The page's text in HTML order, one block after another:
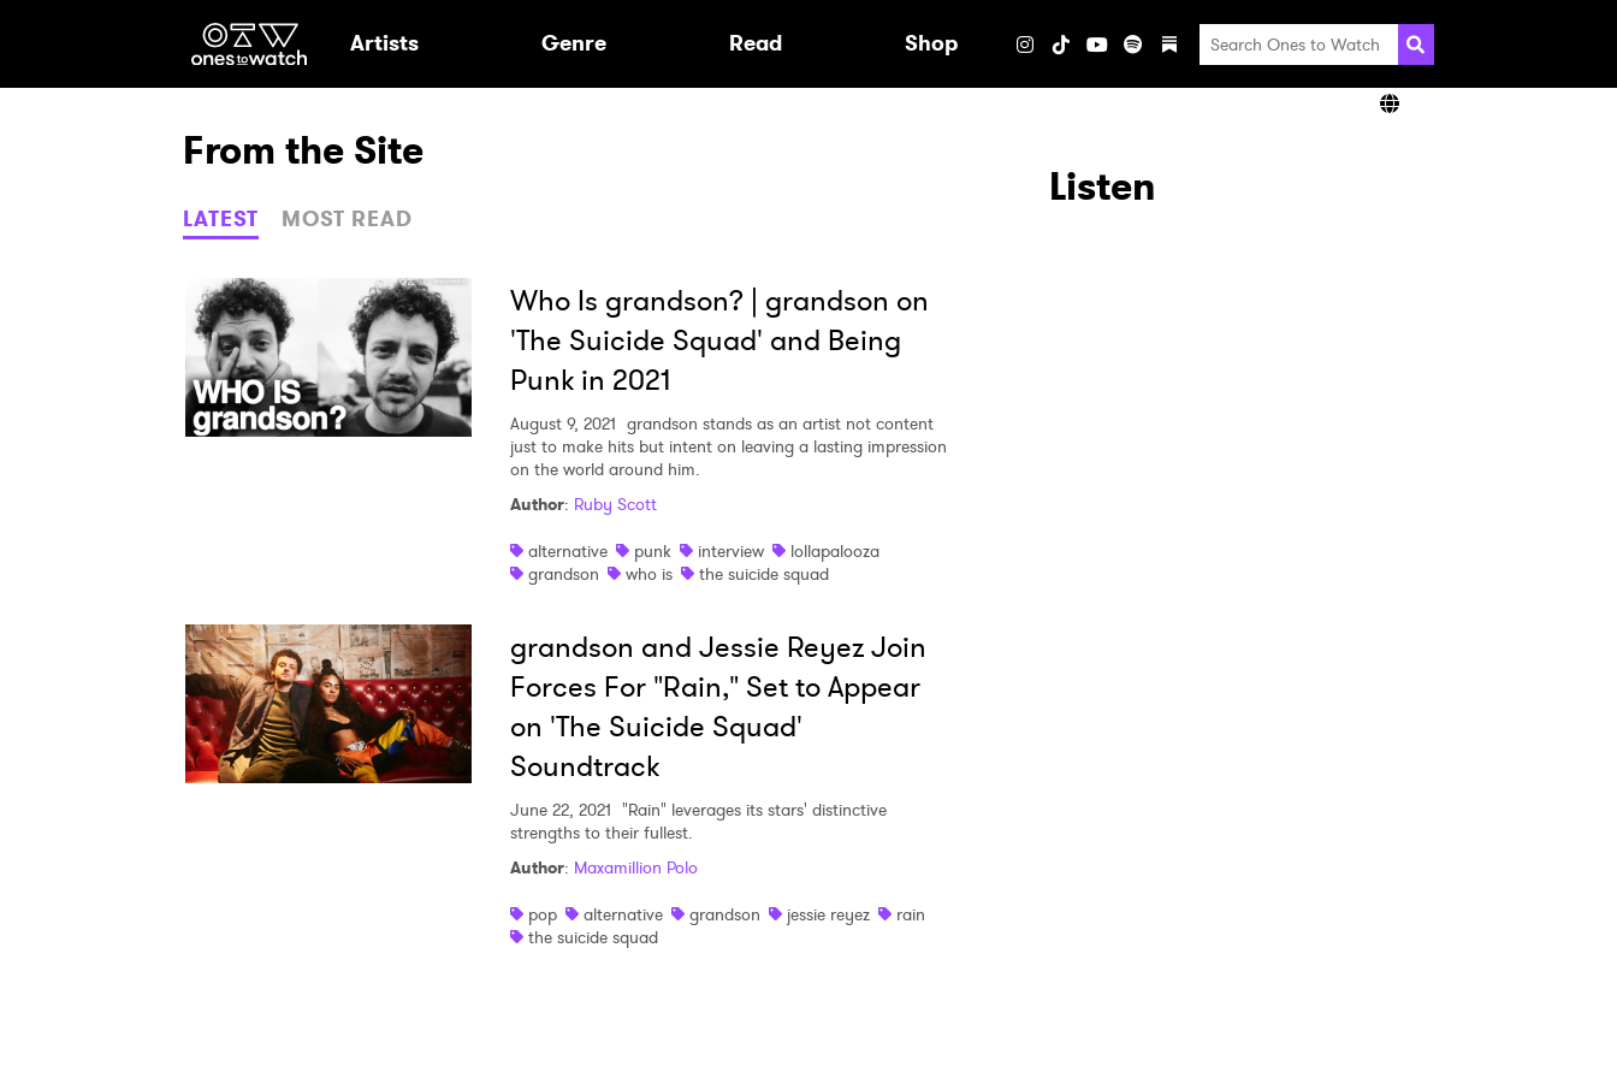
Ones2Watch Home
Artists Genre Read Shop
From the Site
LATEST MOST READ
Who Is grandson? | grandson on
'The Suicide Squad' and Being
Punk in 2021
August 9, 2021 grandson stands as an artist not content
just to make hits but intent on leaving a lasting impression
on the world around him.
Author: Ruby Scott
alternative
punk interview
lollapalooza
grandson
who is the suicide squad
grandson and Jessie Reyez Join
Forces For "Rain," Set to Appear
on 'The Suicide Squad'
Soundtrack
June 22, 2021 "Rain" leverages its stars' distinctive
strengths to their fullest.
Author: Maxamillion Polo
pop
alternative grandson jessie reyez
rain
the suicide squad
Listen
Ones to Watch Newsletter
I have read and agree to the Privacy Policy
SUBMIT >